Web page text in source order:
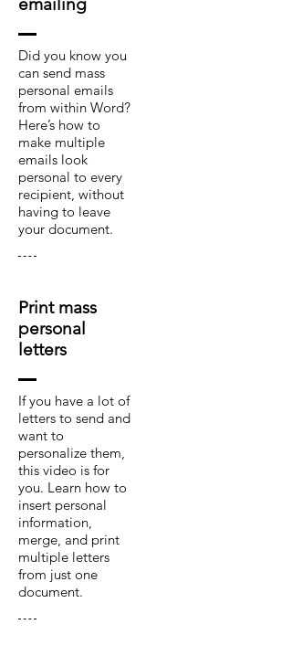
Did you know you
can send mass
personal emails
from within Word?
Here’s how to
make multiple
emails look
personal to every
recipient, without
having to leave
your document.
Print mass
personal
letters
If you have a lot of
letters to send and
want to
personalize them,
this video is for
you. Learn how to
insert personal
information,
merge, and print
multiple letters
from just one
document.